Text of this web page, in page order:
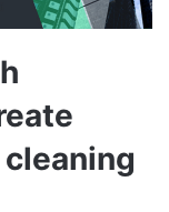
cleaning